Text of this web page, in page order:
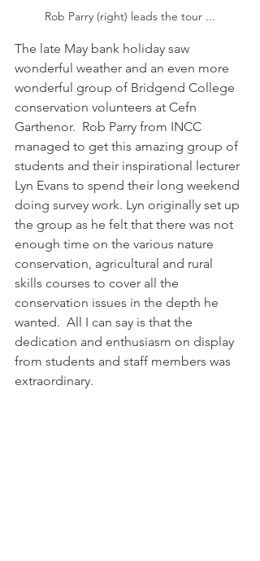
Rob Parry (right) leads the tour ...
The late May bank holiday saw
wonderful weather and an even more
wonderful group of Bridgend College
conservation volunteers at Cefn
Garthenor.  Rob Parry from INCC
managed to get this amazing group of
students and their inspirational lecturer
Lyn Evans to spend their long weekend
doing survey work. Lyn originally set up
the group as he felt that there was not
enough time on the various nature
conservation, agricultural and rural
skills courses to cover all the
conservation issues in the depth he
wanted.  All I can say is that the
dedication and enthusiasm on display
from students and staff members was
extraordinary.